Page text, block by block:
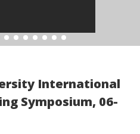
International
Symposium, 06-